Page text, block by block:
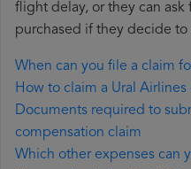
flight delay, or they can
purchased if they decide to
When can you file a claim
How to claim a Ural
Documents required to
compensation claim
Which other expenses can